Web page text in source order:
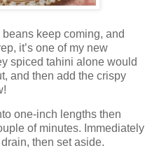
keep coming, and
it’s one of my new
spiced tahini alone would
and then add the crispy
one-inch lengths then
of minutes. Immediately
then set aside.